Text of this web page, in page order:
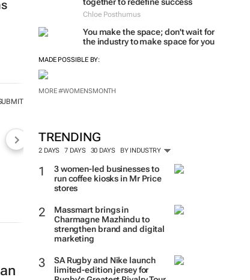
Chloe Posthumus
You make the space; don't wait for
the industry to make space for you
MADE POSSIBLE BY:
MORE #WOMENSMONTH
TRENDING
2 DAYS 7 DAYS 30 DAYS BY INDUSTRY
3 women-led businesses to
run coffee kiosks in Mr Price
stores
Massmart brings in
Charmagne Mazhindu to
strengthen brand and digital
marketing
SA Rugby and Nike launch
limited-edition jersey for